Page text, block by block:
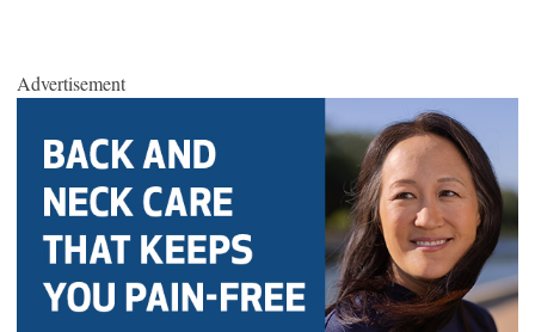
Advertisement